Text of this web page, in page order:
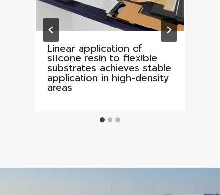
Linear application of
silicone resin to flexible
substrates achieves stable
application in high-density
areas